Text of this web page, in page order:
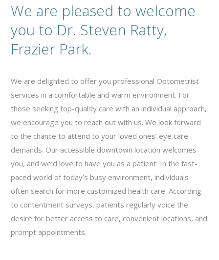
We are pleased to welcome
you to Dr. Steven Ratty,
Frazier Park.
We are delighted to offer you professional Optometrist
services in a comfortable and warm environment. For
those seeking top-quality care with an individual approach,
we encourage you to reach out with us. We look forward
to the chance to attend to your loved ones’ eye care
demands. Our accessible downtown location welcomes
you, and we’d love to have you as a patient. In the fast-
paced world of today’s busy environment, individuals
often search for more customized health care. According
to contentment surveys, patients regularly voice the
desire for better access to care, convenient locations, and
prompt appointments.